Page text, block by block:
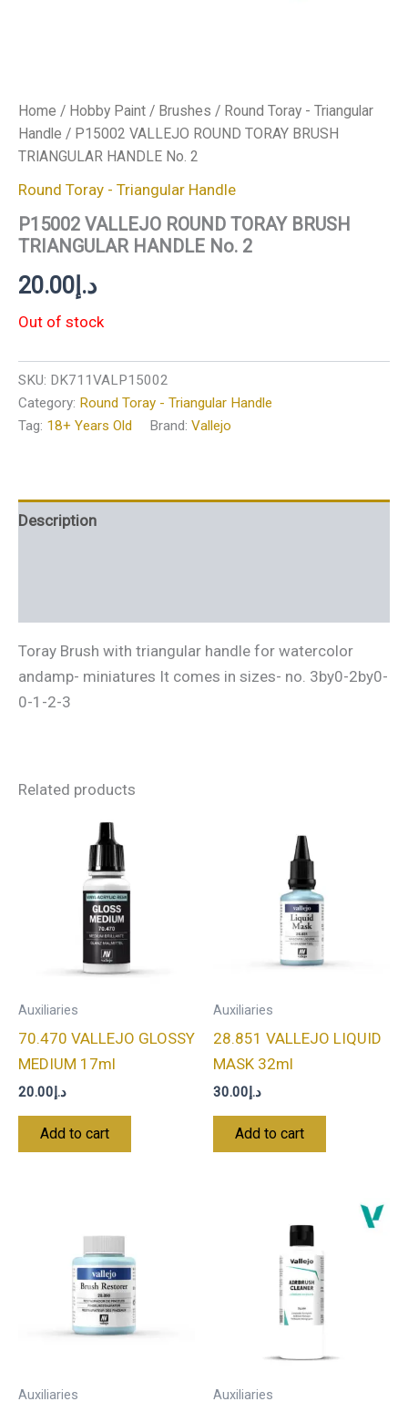
Home / Hobby Paint / Brushes / Round Toray - Triangular
Handle / P15002 VALLEJO ROUND TORAY BRUSH
TRIANGULAR HANDLE No. 2
Round Toray - Triangular Handle
P15002 VALLEJO ROUND TORAY BRUSH
TRIANGULAR HANDLE No. 2
د.إ 20.00
Out of stock
SKU: DK711VALP15002
Category: Round Toray - Triangular Handle
Tag: 18+ Years Old Brand: Vallejo
Description
Toray Brush with triangular handle for watercolor
andamp- miniatures It comes in sizes- no. 3by0-2by0-
0-1-2-3
Related products
Auxiliaries
70.470 VALLEJO GLOSSY
MEDIUM 17ml
د.إ20.00
Add to cart
Auxiliaries
28.851 VALLEJO LIQUID
MASK 32ml
د.إ30.00
Add to cart
Auxiliaries Auxiliaries